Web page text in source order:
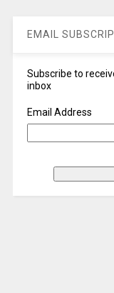
EMAIL
Subscribe to
inbox
Email Address